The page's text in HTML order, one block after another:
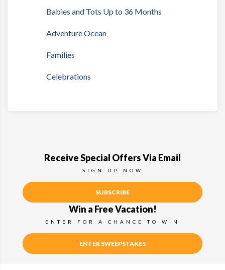
Babies and Tots Up to 36 Months
Adventure Ocean
Families
Celebrations
Receive Special Offers Via Email
SIGN UP NOW
SUBSCRIBE
Win a Free Vacation!
ENTER FOR A CHANCE TO WIN
ENTER SWEEPSTAKES